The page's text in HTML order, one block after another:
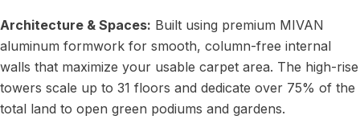
Architecture & Spaces: Built using premium MIVAN
aluminum formwork for smooth, column-free internal
walls that maximize your usable carpet area. The high-rise
towers scale up to 31 floors and dedicate over 75% of the
total land to open green podiums and gardens.